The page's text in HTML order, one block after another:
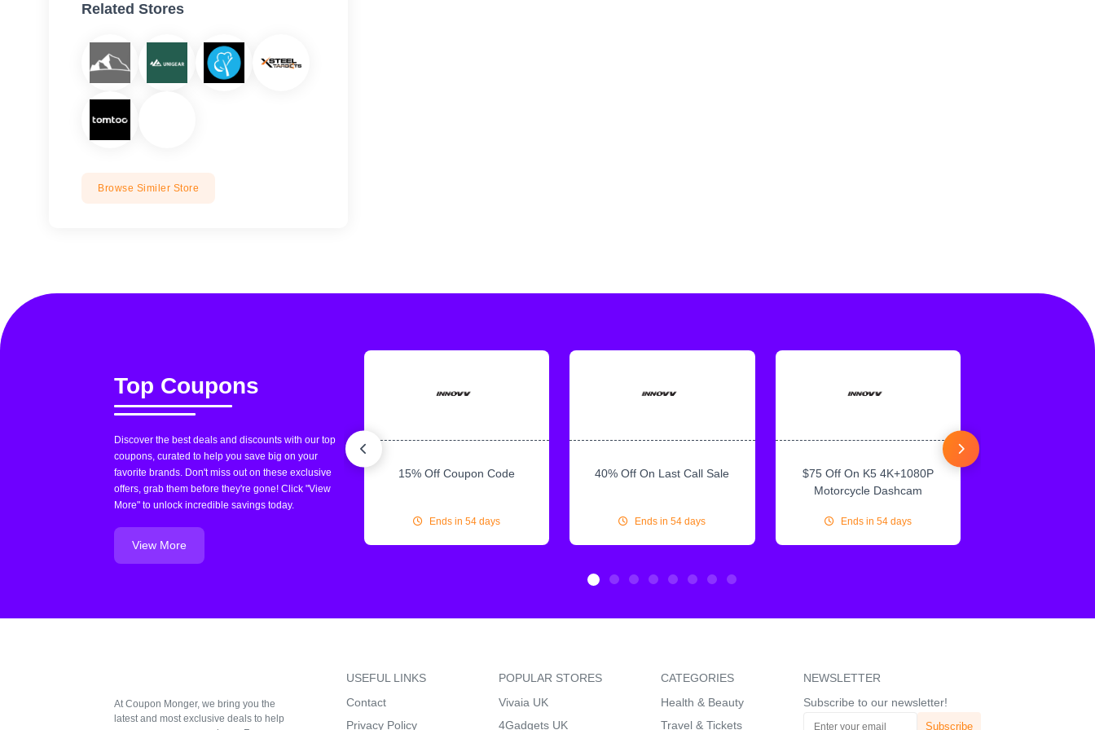
Related Stores
Browse Similer Store
Top Coupons
Discover the best deals and discounts with our top
coupons, curated to help you save big on your
favorite brands. Don't miss out on these exclusive
offers, grab them before they're gone! Click "View
More" to unlock incredible savings today.
View More
15% Off Coupon Code
Ends in 54 days
40% Off On Last Call Sale
Ends in 54 days
$75 Off On K5 4K+1080P
Motorcycle Dashcam
Ends in 54 days
At Coupon Monger, we bring you the
latest and most exclusive deals to help
USEFUL LINKS
Contact
Privacy Policy
POPULAR STORES
Vivaia UK
4Gadgets UK
CATEGORIES
Health & Beauty
Travel & Tickets
NEWSLETTER
Subscribe to our newsletter!